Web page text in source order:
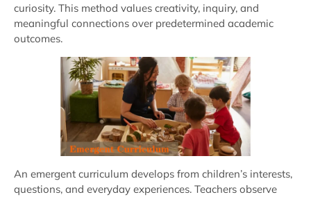
curiosity. This method values creativity, inquiry, and
meaningful connections over predetermined academic
outcomes.
An emergent curriculum develops from children’s interests,
questions, and everyday experiences. Teachers observe